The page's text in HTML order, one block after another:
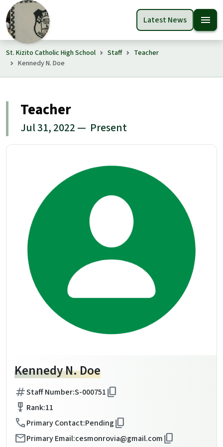
Latest News menu
St. Kizito Catholic High School Staff
Teacher
Kennedy N. Doe
Teacher
Jul 31, 2022 — Present
Kennedy N. Doe
tagStaff Number:S-000751content_copy
military_tech Rank:11
callPrimary Contact:Pendingcontent_copy
mailPrimary Email:cesmonrovia@gmail.comcontent_copy